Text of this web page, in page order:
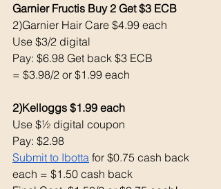
Garnier Fructis Buy 2 Get $3 ECB
2)Garnier Hair Care $4.99 each
Use $3/2 digital
Pay: $6.98 Get back $3 ECB
= $3.98/2 or $1.99 each
2)Kelloggs $1.99 each
Use $½ digital coupon
Pay: $2.98
Submit to Ibotta for $0.75 cash back
each = $1.50 cash back